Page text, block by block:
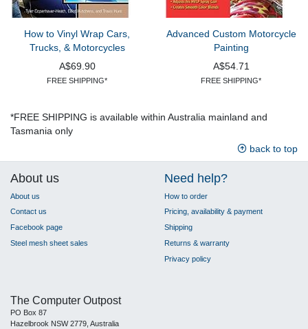
How to Vinyl Wrap Cars,
Trucks, & Motorcycles
A$69.90
FREE SHIPPING*
Advanced Custom Motorcycle
Painting
A$54.71
FREE SHIPPING*
*FREE SHIPPING is available within Australia mainland and
Tasmania only
back to top
About us
About us
Contact us
Facebook page
Steel mesh sheet sales
Need help?
How to order
Pricing, availability & payment
Shipping
Returns & warranty
Privacy policy
The Computer Outpost
PO Box 87
Hazelbrook NSW 2779, Australia